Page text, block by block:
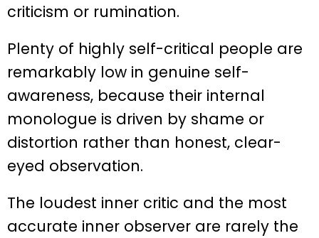
criticism or rumination.
Plenty of highly self-critical people are
remarkably low in genuine self-
awareness, because their internal
monologue is driven by shame or
distortion rather than honest, clear-
eyed observation.
The loudest inner critic and the most
accurate inner observer are rarely the